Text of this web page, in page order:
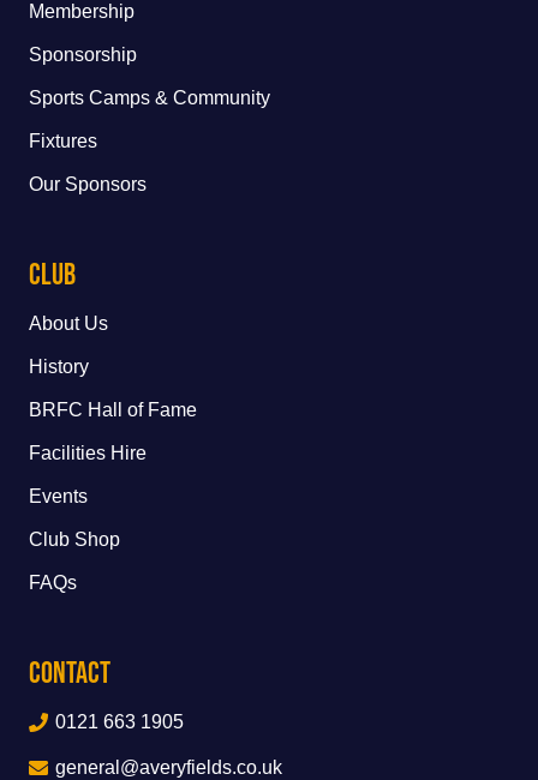
Membership
Sponsorship
Sports Camps & Community
Fixtures
Our Sponsors
Club
About Us
History
BRFC Hall of Fame
Facilities Hire
Events
Club Shop
FAQs
Contact
0121 663 1905
general@averyfields.co.uk